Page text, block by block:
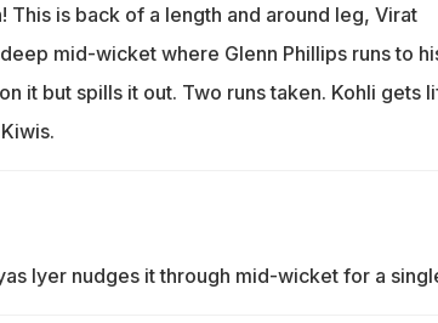
This is back of a length and around leg, Virat
mid-wicket where Glenn Phillips runs to
it but spills it out. Two runs taken. Kohli gets
Iyer nudges it through mid-wicket for a